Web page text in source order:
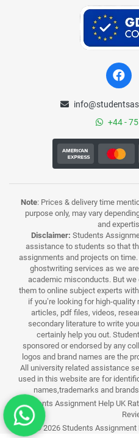
+44 -
Note: Prices & delivery time
purpose only, may vary
and
Disclaimer: Students
assistance to students so that
assignments and projects on
ghostwriting services as we
academic misconducts. But
them to online subject experts
if you’re looking for high-
articles, pdf files, videos,
secondary literature to write
certainly help you out.
sponsored or endorsed by any
logos and brand names are the
All university related assistance
used in this website are for
names,trademarks and
Students Assignment Help UK
© 2026 Students Assignment